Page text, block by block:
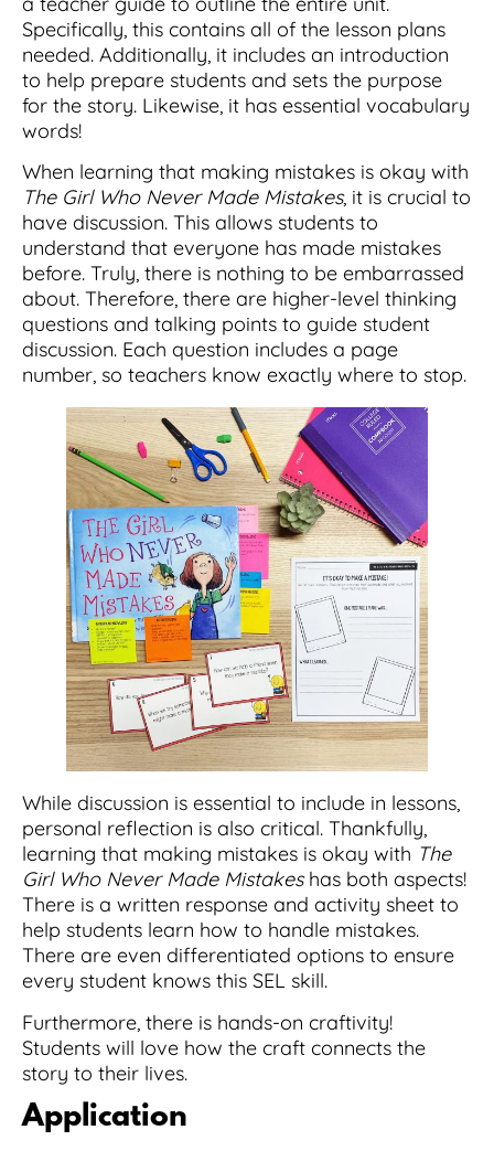
Specifically, this contains all of the lesson plans
needed. Additionally, it includes an introduction
to help prepare students and sets the purpose
for the story. Likewise, it has essential vocabulary
words!
When learning that making mistakes is okay with
The Girl Who Never Made Mistakes, it is crucial to
have discussion. This allows students to
understand that everyone has made mistakes
before. Truly, there is nothing to be embarrassed
about. Therefore, there are higher-level thinking
questions and talking points to guide student
discussion. Each question includes a page
number, so teachers know exactly where to stop.
While discussion is essential to include in lessons,
personal reflection is also critical. Thankfully,
learning that making mistakes is okay with The
Girl Who Never Made Mistakeshas both aspects!
There is a written response and activity sheet to
help students learn how to handle mistakes.
There are even differentiated options to ensure
every student knows this SEL skill.
Furthermore, there is hands-on craftivity!
Students will love how the craft connects the
story to their lives.
Application